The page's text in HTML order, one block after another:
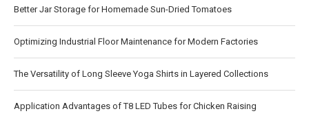
Better Jar Storage for Homemade Sun-Dried Tomatoes
Optimizing Industrial Floor Maintenance for Modern Factories
The Versatility of Long Sleeve Yoga Shirts in Layered Collections
Application Advantages of T8 LED Tubes for Chicken Raising